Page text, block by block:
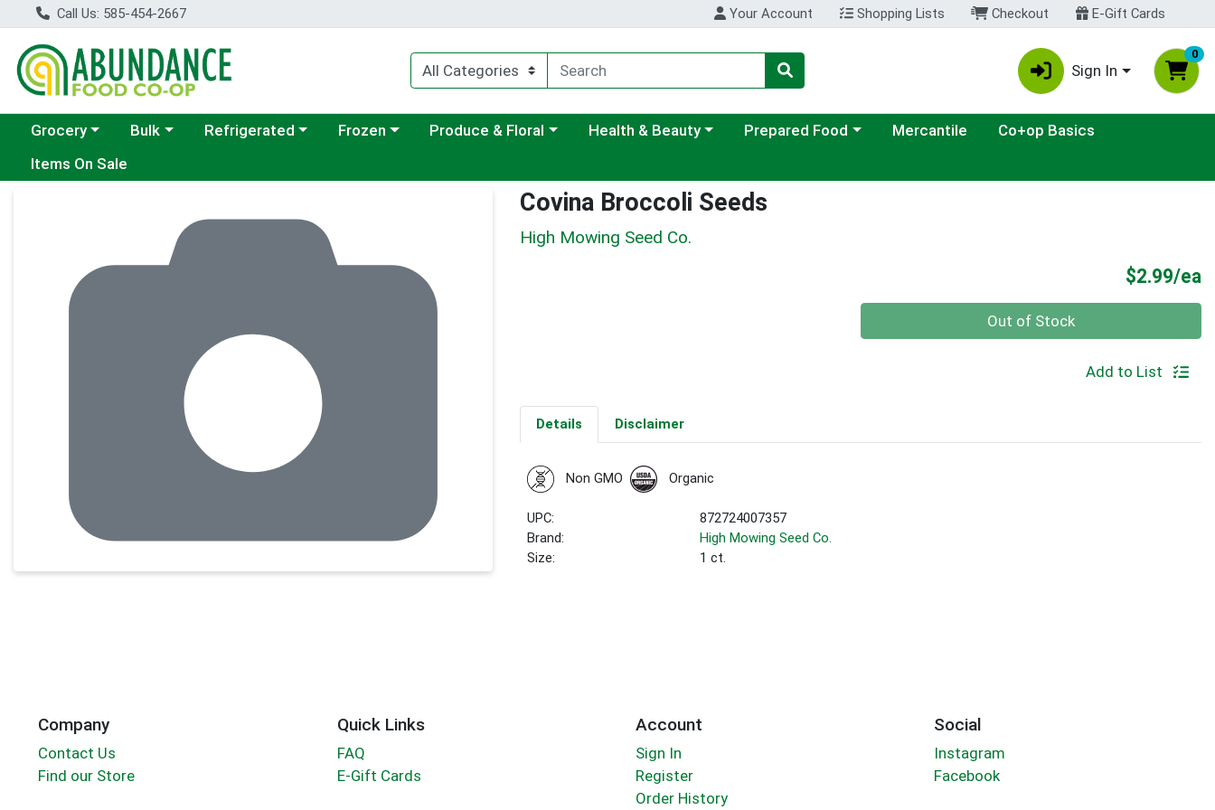
Call Us: 585-454-2667 Your Account Shopping Lists Checkout E-Gift Cards
Sign In
0
Choose a category menu
Grocery Choose a category menu
Bulk Choose a category menu
Refrigerated Choose a category menu
Frozen Choose a category menu
Produce & Floral Choose a category menu
Health & Beauty Choose a category menu
Prepared Food Mercantile
Co+op Basics
Items On Sale
Covina Broccoli Seeds
High Mowing Seed Co.
$2.99/ea
Out of Stock
Add to List
Details Disclaimer
Non GMO Organic
UPC:
872724007357
Brand:
High Mowing Seed Co.
Size:
1 ct.
Company
Contact Us
Find our Store
Quick Links
FAQ
E-Gift Cards
Account
Sign In
Register
Order History
Social
Instagram
Facebook